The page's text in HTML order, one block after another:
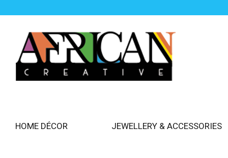
HOME DÉCOR JEWELLERY & ACCESSORIES